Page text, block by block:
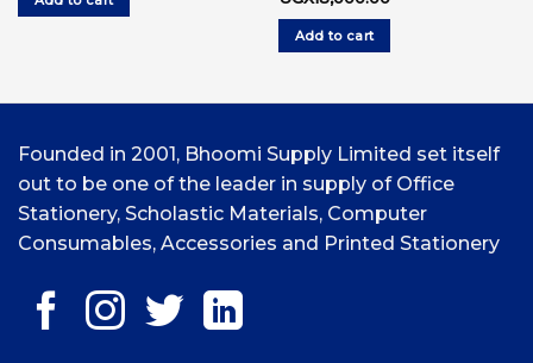
UGX6,000.00.
was:
UGX20,000.00.
Add to cart
Founded in 2001, Bhoomi Supply Limited set itself
out to be one of the leader in supply of Office
Stationery, Scholastic Materials, Computer
Consumables, Accessories and Printed Stationery